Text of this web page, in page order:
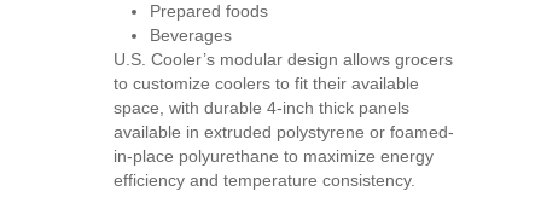
Prepared foods
Beverages
U.S. Cooler’s modular design allows grocers
to customize coolers to fit their available
space, with durable 4-inch thick panels
available in extruded polystyrene or foamed-
in-place polyurethane to maximize energy
efficiency and temperature consistency.